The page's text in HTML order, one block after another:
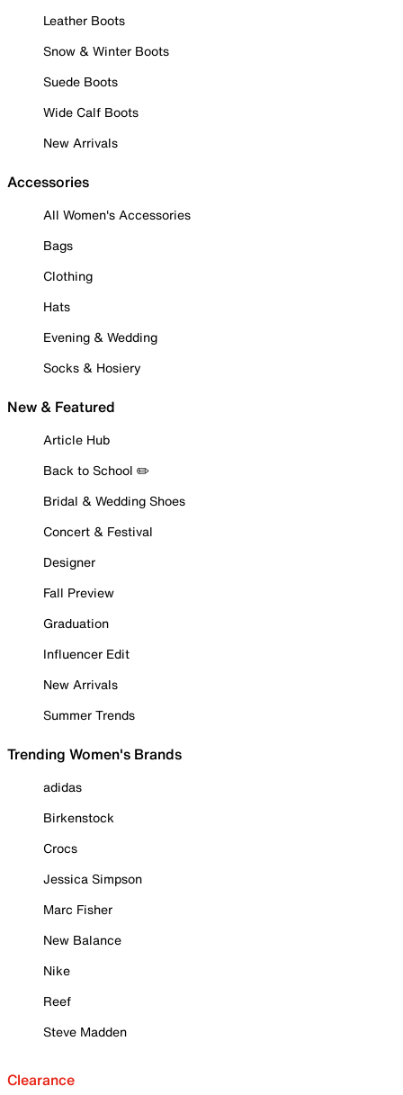
Leather Boots
Snow & Winter Boots
Suede Boots
Wide Calf Boots
New Arrivals
Accessories
All Women's Accessories
Bags
Clothing
Hats
Evening & Wedding
Socks & Hosiery
New & Featured
Article Hub
Back to School ✏️
Bridal & Wedding Shoes
Concert & Festival
Designer
Fall Preview
Graduation
Influencer Edit
New Arrivals
Summer Trends
Trending Women's Brands
adidas
Birkenstock
Crocs
Jessica Simpson
Marc Fisher
New Balance
Nike
Reef
Steve Madden
Clearance